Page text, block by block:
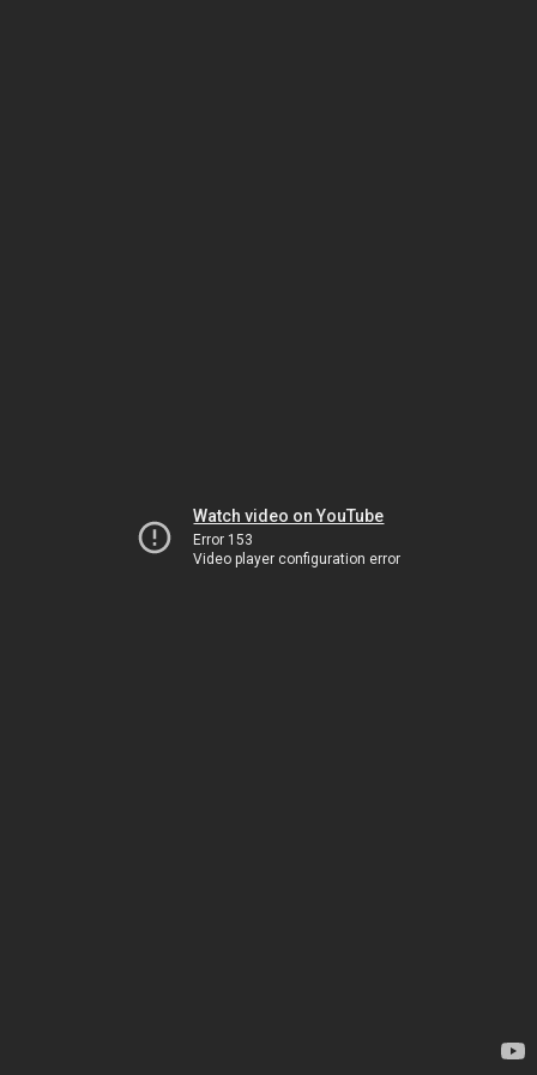
Watch video on YouTube
Error 153
Video player configuration error